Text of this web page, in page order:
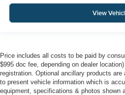
View
Price includes all costs to be paid by
$995 doc fee, depending on dealer
registration. Optional ancillary products
to present vehicle information which is
equipment, specifications & photos shown